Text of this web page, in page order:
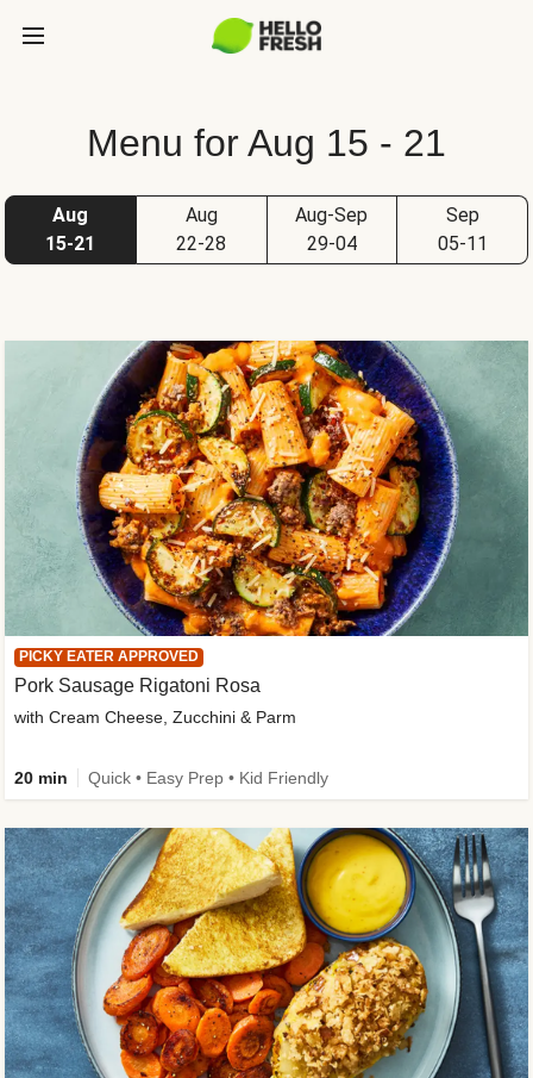
Menu for Aug 15 - 21
Aug
15-21
Aug
22-28
Aug-Sep
29-04
Sep
05-11
PICKY EATER APPROVED
Pork Sausage Rigatoni Rosa
with Cream Cheese, Zucchini & Parm
20 min Quick • Easy Prep • Kid Friendly